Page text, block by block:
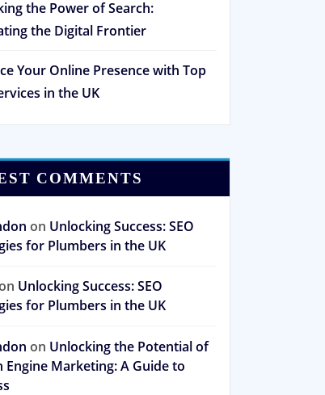
the Power of Search:
the Digital Frontier
Your Online Presence with Top
in the UK
COMMENTS
on Unlocking Success: SEO
for Plumbers in the UK
Unlocking Success: SEO
for Plumbers in the UK
on Unlocking the Potential of
Engine Marketing: A Guide to